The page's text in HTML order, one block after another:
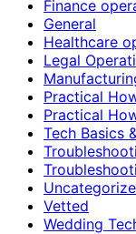
Finance
General
Healthcare
Legal
Practical
Practical
Tech Basics
Vetted
Wedding